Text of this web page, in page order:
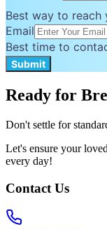
Best way to reach
Email
Best time to
Submit
Ready for
Don't settle for
Let's ensure your
every day!
Contact Us